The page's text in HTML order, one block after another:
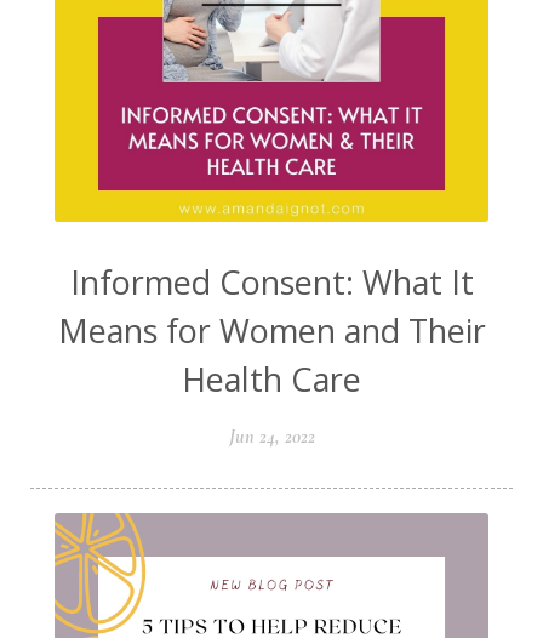
Informed Consent: What It
Means for Women and Their
Health Care
Jun 24, 2022